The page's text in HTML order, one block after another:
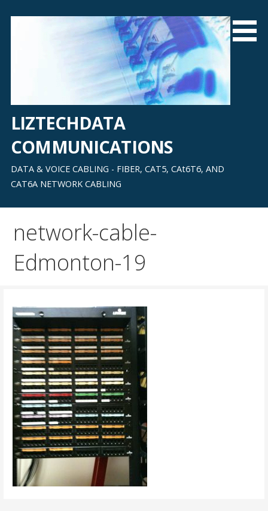
LIZTECHDATA
COMMUNICATIONS
DATA & VOICE CABLING - FIBER, CAT5, CAt6T6, AND
CAT6A NETWORK CABLING
network-cable-
Edmonton-19